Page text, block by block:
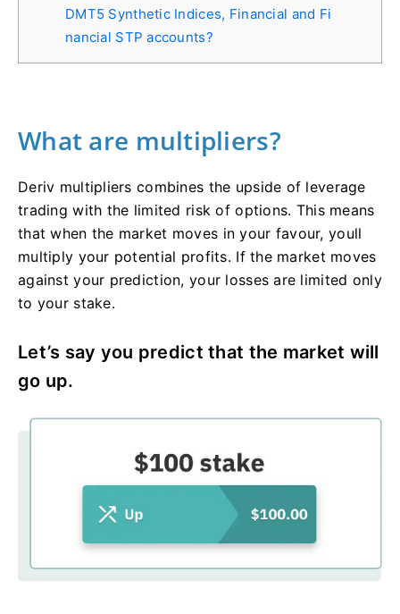
DMT5 Synthetic Indices, Financial and Fi
nancial STP accounts?
What are multipliers?
Deriv multipliers combines the upside of leverage
trading with the limited risk of options. This means
that when the market moves in your favour, youll
multiply your potential profits. If the market moves
against your prediction, your losses are limited only
to your stake.
Let’s say you predict that the market will
go up.